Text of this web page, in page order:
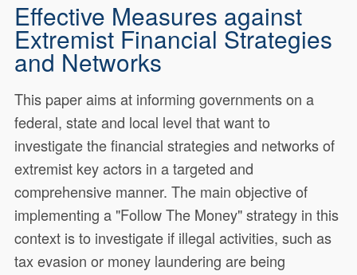
Effective Measures against
Extremist Financial Strategies
and Networks
This paper aims at informing governments on a
federal, state and local level that want to
investigate the financial strategies and networks of
extremist key actors in a targeted and
comprehensive manner. The main objective of
implementing a "Follow The Money" strategy in this
context is to investigate if illegal activities, such as
tax evasion or money laundering are being